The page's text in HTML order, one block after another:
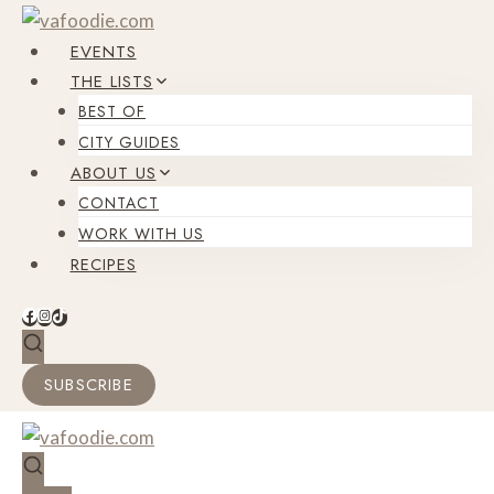
Skip
content
EVENTS
THE LISTS
BEST OF
CITY GUIDES
ABOUT US
CONTACT
WORK WITH US
RECIPES
SUBSCRIBE